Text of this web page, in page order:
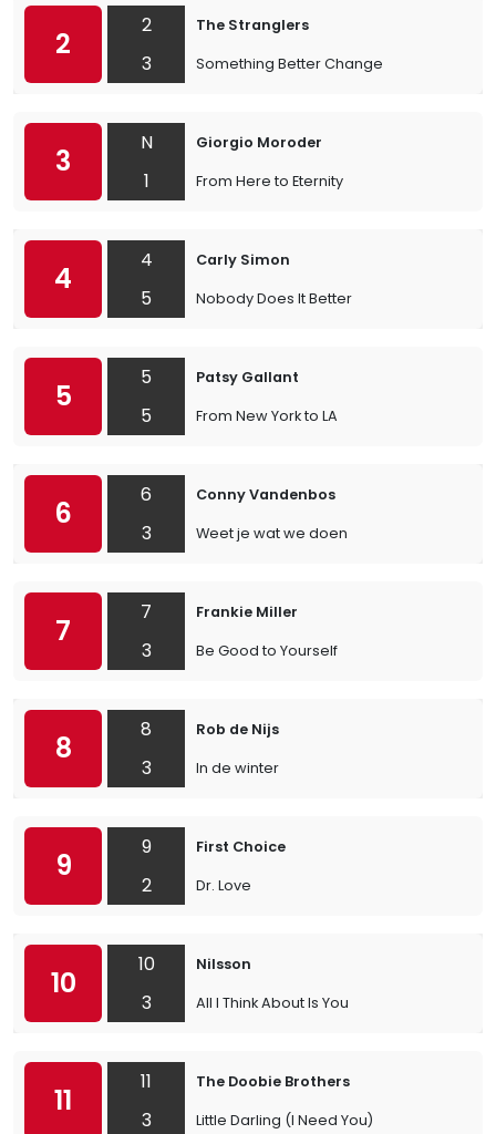
2
2
3
The Stranglers
Something Better Change
3
N
1
Giorgio Moroder
From Here to Eternity
4
4
5
Carly Simon
Nobody Does It Better
5
5
5
Patsy Gallant
From New York to LA
6
6
3
Conny Vandenbos
Weet je wat we doen
7
7
3
Frankie Miller
Be Good to Yourself
8
8
3
Rob de Nijs
In de winter
9
9
2
First Choice
Dr. Love
10
10
3
Nilsson
All I Think About Is You
11
11
3
The Doobie Brothers
Little Darling (I Need You)